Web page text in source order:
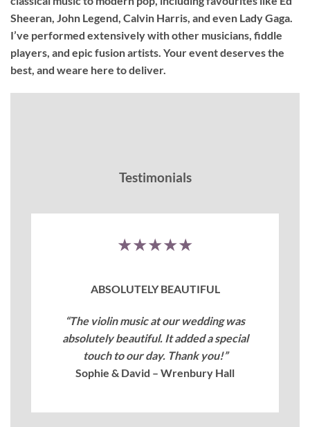
Sheeran, John Legend, Calvin Harris, and even Lady Gaga.
I’ve performed extensively with other musicians, fiddle
players, and epic fusion artists. Your event deserves the
best, and weare here to deliver.
Testimonials
★★★★★
ABSOLUTELY BEAUTIFUL
“The violin music at our wedding was
absolutely beautiful. It added a special
touch to our day. Thank you!”
Sophie & David – Wrenbury Hall